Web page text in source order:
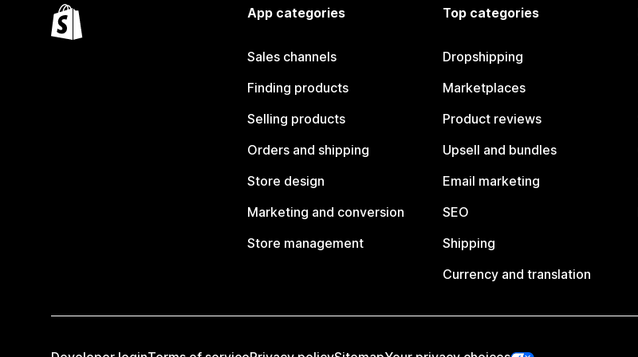
App categories
Sales channels
Finding products
Selling products
Orders and shipping
Store design
Marketing and conversion
Store management
Top categories
Dropshipping
Marketplaces
Product reviews
Upsell and bundles
Email marketing
SEO
Shipping
Currency and translation